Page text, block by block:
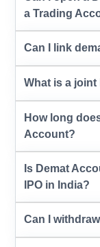
a Trading
Can I link
What is a
How long
Account?
Is Demat
IPO in India?
Can I